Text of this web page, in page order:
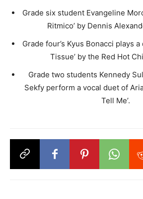
Grade six student Evangeline
Ritmico’ by Dennis
Grade four’s Kyus Bonacci plays
Tissue’ by the Red Hot
Grade two students Kennedy
Sekfy perform a vocal duet of
Tell Me’. ​